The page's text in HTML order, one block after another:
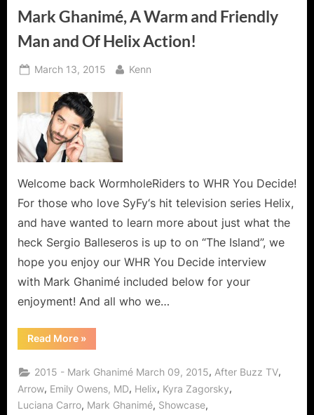
Mark Ghanimé, A Warm and Friendly
Man and Of Helix Action!
Posted
March 13, 2015 By
Kenn
Welcome back WormholeRiders to WHR You Decide!
For those who love SyFy‘s hit television series Helix,
and have wanted to learn more about just what the
heck Sergio Balleseros is up to on “The Island”, we
hope you enjoy our WHR You Decide interview
with Mark Ghanimé included below for your
enjoyment! And all who we…
Read More“Mark
Ghanimé,
Warm
and
Friendly
Man
and
»
2015 - Mark Ghanimé March 09, 2015, After Buzz TV,
Arrow, Emily Owens, MD, Helix, Kyra Zagorsky,
Luciana Carro, Mark Ghanimé, Showcase,